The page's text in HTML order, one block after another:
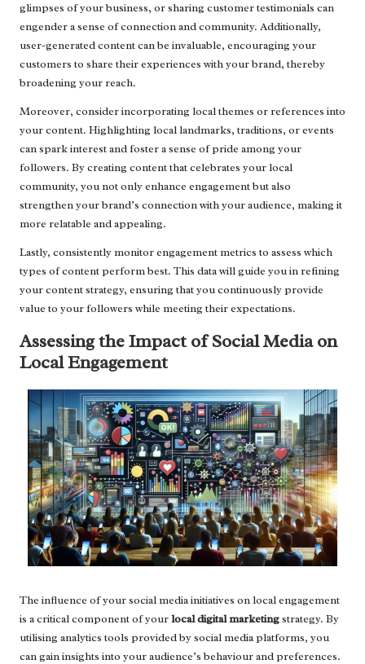
glimpses of your business, or sharing customer testimonials can
engender a sense of connection and community. Additionally,
user-generated content can be invaluable, encouraging your
customers to share their experiences with your brand, thereby
broadening your reach.
Moreover, consider incorporating local themes or references into
your content. Highlighting local landmarks, traditions, or events
can spark interest and foster a sense of pride among your
followers. By creating content that celebrates your local
community, you not only enhance engagement but also
strengthen your brand’s connection with your audience, making it
more relatable and appealing.
Lastly, consistently monitor engagement metrics to assess which
types of content perform best. This data will guide you in refining
your content strategy, ensuring that you continuously provide
value to your followers while meeting their expectations.
Assessing the Impact of Social Media on
Local Engagement
The influence of your social media initiatives on local engagement
is a critical component of yourlocal digital marketingstrategy. By
utilising analytics tools provided by social media platforms, you
can gain insights into your audience’s behaviour and preferences.